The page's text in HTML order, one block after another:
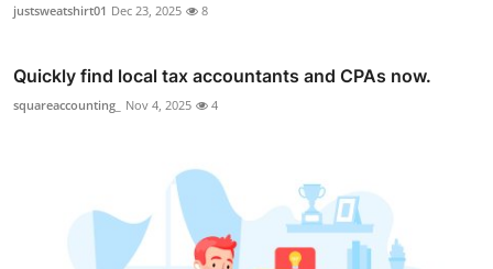
justsweatshirt01 Dec 23, 2025 8
Quickly find local tax accountants and CPAs now.
squareaccounting_ Nov 4, 2025 4